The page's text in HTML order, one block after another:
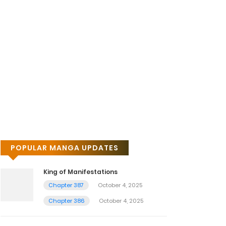
POPULAR MANGA UPDATES
King of Manifestations
Chapter 387
October 4, 2025
Chapter 386
October 4, 2025